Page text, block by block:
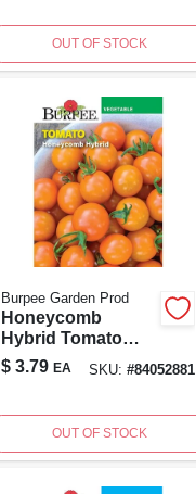
OUT OF STOCK
Burpee Garden Prod
Honeycomb
Hybrid Tomato
Seeds - High Yield,
Disease Resistant,
$ 3.79 EA SKU: #84052881
OUT OF STOCK